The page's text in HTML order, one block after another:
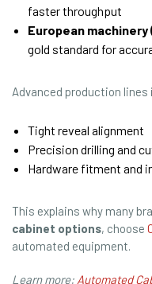
faster throughput
European machinery
gold standard for
Advanced production lines
Tight reveal alignment
Precision drilling and
Hardware fitment and
This explains why many
cabinet options, choose
automated equipment.
Learn more: Automated